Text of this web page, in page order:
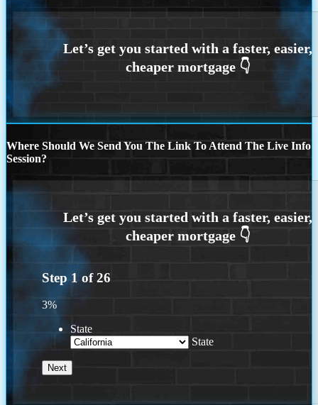
Where Should We Send You The Link To Attend The Live Info
Session?
Step 1 of26
3%
State
State